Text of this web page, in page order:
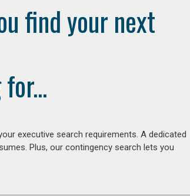
find your next
executive search requirements. A dedicated
Plus, our contingency search lets you